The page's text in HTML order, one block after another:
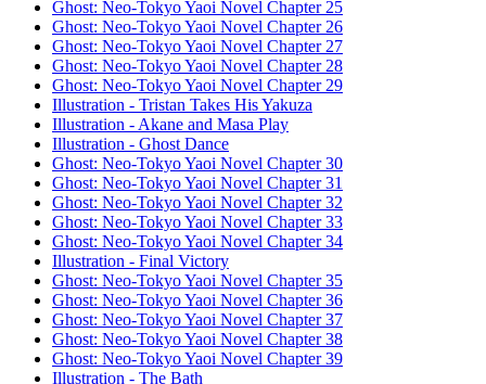
Ghost: Neo-Tokyo Yaoi Novel Chapter 25
Ghost: Neo-Tokyo Yaoi Novel Chapter 26
Ghost: Neo-Tokyo Yaoi Novel Chapter 27
Ghost: Neo-Tokyo Yaoi Novel Chapter 28
Ghost: Neo-Tokyo Yaoi Novel Chapter 29
Illustration - Tristan Takes His Yakuza
Illustration - Akane and Masa Play
Illustration - Ghost Dance
Ghost: Neo-Tokyo Yaoi Novel Chapter 30
Ghost: Neo-Tokyo Yaoi Novel Chapter 31
Ghost: Neo-Tokyo Yaoi Novel Chapter 32
Ghost: Neo-Tokyo Yaoi Novel Chapter 33
Ghost: Neo-Tokyo Yaoi Novel Chapter 34
Illustration - Final Victory
Ghost: Neo-Tokyo Yaoi Novel Chapter 35
Ghost: Neo-Tokyo Yaoi Novel Chapter 36
Ghost: Neo-Tokyo Yaoi Novel Chapter 37
Ghost: Neo-Tokyo Yaoi Novel Chapter 38
Ghost: Neo-Tokyo Yaoi Novel Chapter 39
Illustration - The Bath